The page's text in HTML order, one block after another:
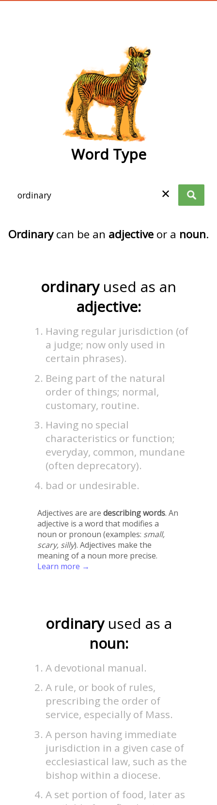
Word Type
✕
Ordinarycan be an adjective or a noun.
ordinary used as an
adjective:
Having regular jurisdiction (of
a judge; now only used in
certain phrases).
Being part of the natural
order of things; normal,
customary, routine.
Having no special
characteristics or function;
everyday, common, mundane
(often deprecatory).
bad or undesirable.
Adjectives are are describing words. An
adjective is a word that modifies a
noun or pronoun (examples: small,
scary, silly). Adjectives make the
meaning of a noun more precise.
Learn more →
ordinary used as a
noun:
A devotional manual.
A rule, or book of rules,
prescribing the order of
service, especially of Mass.
A person having immediate
jurisdiction in a given case of
ecclesiastical law, such as the
bishop within a diocese.
A set portion of food, later as